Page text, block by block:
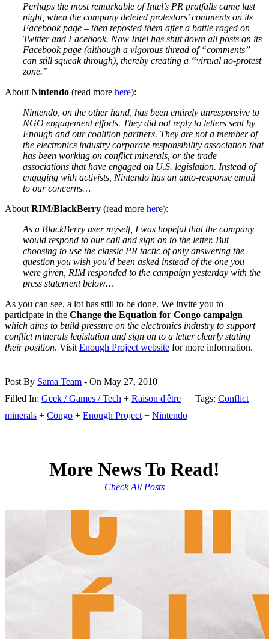
Perhaps the most remarkable of Intel’s PR pratfalls came last
night, when the company deleted protestors’ comments on its
Facebook page – then reposted them after a battle raged on
Twitter and Facebook. Now Intel has shut down all posts on its
Facebook page (although a vigorous thread of “comments”
can still squeak through), thereby creating a “virtual no-protest
zone.”
About Nintendo (read more here):
Nintendo, on the other hand, has been entirely unresponsive to
NGO engagement efforts. They did not reply to letters sent by
Enough and our coalition partners. They are not a member of
the electronics industry corporate responsibility association that
has been working on conflict minerals, or the trade
associations that have engaged on U.S. legislation. Instead of
engaging with activists, Nintendo has an auto-response email
to our concerns…
About RIM/BlackBerry (read more here):
As a BlackBerry user myself, I was hopeful that the company
would respond to our call and sign on to the letter. But
choosing to use the classic PR tactic of only answering the
question you wish you’d been asked instead of the one you
were given, RIM responded to the campaign yesterday with the
press statement below…
As you can see, a lot has still to be done. We invite you to
participate in the Change the Equation for Congo campaign
which aims to build pressure on the electronics industry to support
conflict minerals legislation and sign on to a letter clearly stating
their position. Visit Enough Project website for more information.
Post By Sama Team - On May 27, 2010
Filled In: Geek / Games / Tech + Raison d'être Tags: Conflict
minerals + Congo + Enough Project + Nintendo
More News To Read!
Check All Posts